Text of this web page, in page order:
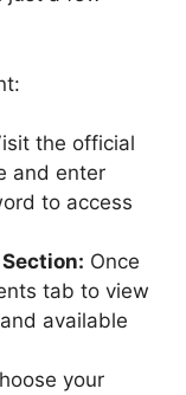
the official
and enter
to access
Once
tab to view
available
your